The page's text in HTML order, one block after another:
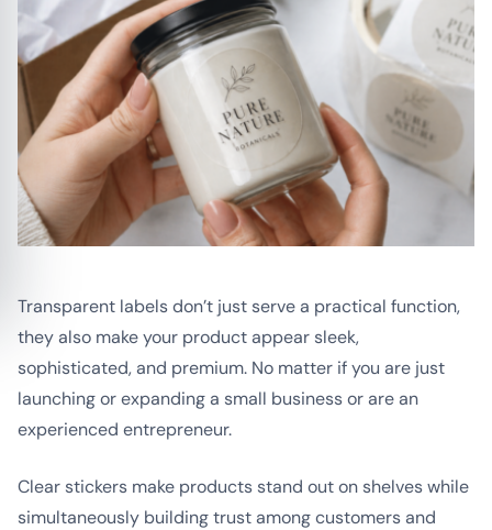
Transparent labels don’t just serve a practical function,
they also make your product appear sleek,
sophisticated, and premium. No matter if you are just
launching or expanding a small business or are an
experienced entrepreneur.
Clear stickers make products stand out on shelves while
simultaneously building trust among customers and